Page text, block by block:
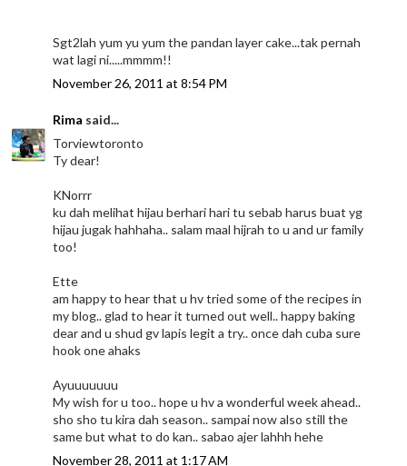
Sgt2lah yum yu yum the pandan layer cake...tak pernah
wat lagi ni.....mmmm!!
November 26, 2011 at 8:54 PM
Rima said...
Torviewtoronto
Ty dear!
KNorrr
ku dah melihat hijau berhari hari tu sebab harus buat yg
hijau jugak hahhaha.. salam maal hijrah to u and ur family
too!
Ette
am happy to hear that u hv tried some of the recipes in
my blog.. glad to hear it turned out well.. happy baking
dear and u shud gv lapis legit a try.. once dah cuba sure
hook one ahaks
Ayuuuuuuu
My wish for u too.. hope u hv a wonderful week ahead..
sho sho tu kira dah season.. sampai now also still the
same but what to do kan.. sabao ajer lahhh hehe
November 28, 2011 at 1:17 AM